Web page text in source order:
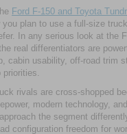
Ford F-150 and Toyota
you plan to use a full-size
In any serious look at the
real differentiators are
cabin usability, off-road trim
rivals are cross-shopped
modern technology,
the segment
configuration freedom for